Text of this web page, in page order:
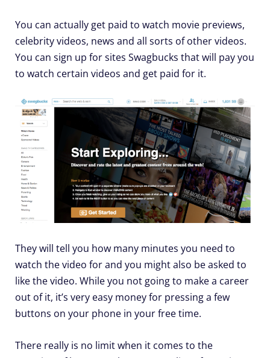
You can actually get paid to watch movie previews,
celebrity videos, news and all sorts of other videos.
You can sign up for sites Swagbucks that will pay you
to watch certain videos and get paid for it.
They will tell you how many minutes you need to
watch the video for and you might also be asked to
like the video. While you not going to make a career
out of it, it’s very easy money for pressing a few
buttons on your phone in your free time.
There really is no limit when it comes to the